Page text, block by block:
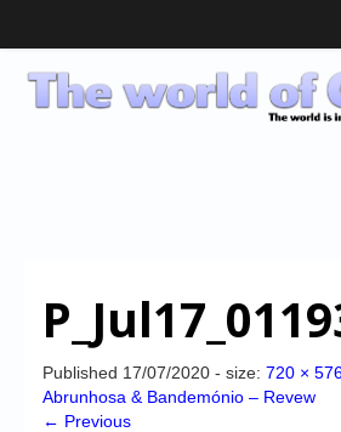
CD-i Players
CD-i Accessories
CD-i Title Development
Downloads
Published 17/07/2020 - size: 720 ×
Abrunhosa & Bandemónio – Revew
← Previous